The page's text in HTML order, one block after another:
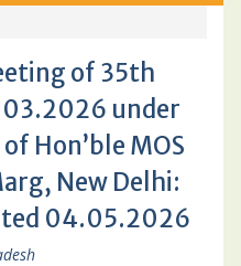
of 35th
under
Hon’ble MOS
New Delhi:
04.05.2026